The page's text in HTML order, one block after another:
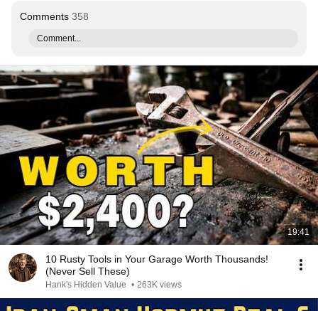
Comments 358
Comment...
19:41
10 Rusty Tools in Your Garage Worth Thousands!
(Never Sell These)
Hank's Hidden Value • 263K views